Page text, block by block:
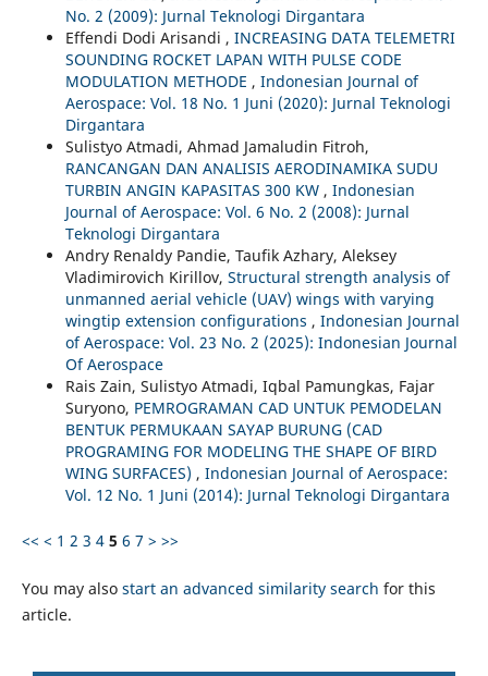
No. 2 (2009): Jurnal Teknologi Dirgantara
Effendi Dodi Arisandi , INCREASING DATA TELEMETRI
SOUNDING ROCKET LAPAN WITH PULSE CODE
MODULATION METHODE , Indonesian Journal of
Aerospace: Vol. 18 No. 1 Juni (2020): Jurnal Teknologi
Dirgantara
Sulistyo Atmadi, Ahmad Jamaludin Fitroh,
RANCANGAN DAN ANALISIS AERODINAMIKA SUDU
TURBIN ANGIN KAPASITAS 300 KW , Indonesian
Journal of Aerospace: Vol. 6 No. 2 (2008): Jurnal
Teknologi Dirgantara
Andry Renaldy Pandie, Taufik Azhary, Aleksey
Vladimirovich Kirillov, Structural strength analysis of
unmanned aerial vehicle (UAV) wings with varying
wingtip extension configurations , Indonesian Journal
of Aerospace: Vol. 23 No. 2 (2025): Indonesian Journal
Of Aerospace
Rais Zain, Sulistyo Atmadi, Iqbal Pamungkas, Fajar
Suryono, PEMROGRAMAN CAD UNTUK PEMODELAN
BENTUK PERMUKAAN SAYAP BURUNG (CAD
PROGRAMING FOR MODELING THE SHAPE OF BIRD
WING SURFACES) , Indonesian Journal of Aerospace:
Vol. 12 No. 1 Juni (2014): Jurnal Teknologi Dirgantara
<< < 1 2 3 4 5 6 7 > >>
You may also start an advanced similarity search for this
article.